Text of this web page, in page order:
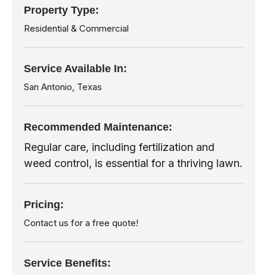
Property Type:
Residential & Commercial
Service Available In:
San Antonio, Texas
Recommended Maintenance:
Regular care, including fertilization and
weed control, is essential for a thriving lawn.
Pricing:
Contact us for a free quote!
Service Benefits: